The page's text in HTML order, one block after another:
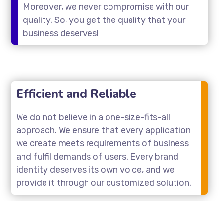
Moreover, we never compromise with our
quality. So, you get the quality that your
business deserves!
Efficient and Reliable
We do not believe in a one-size-fits-all
approach. We ensure that every application
we create meets requirements of business
and fulfil demands of users. Every brand
identity deserves its own voice, and we
provide it through our customized solution.